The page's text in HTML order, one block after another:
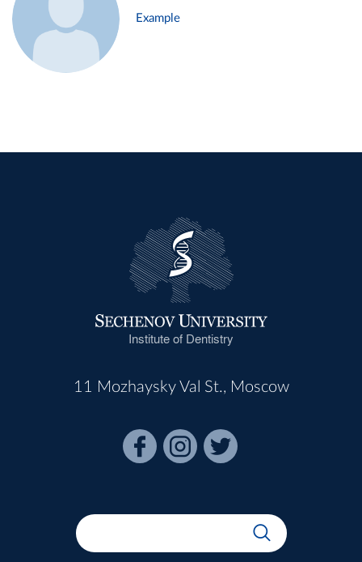
Example
Institute of Dentistry
11 Mozhaysky Val St., Moscow